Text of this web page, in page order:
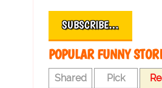
SUBSCRIBE…
POPULAR FUNNY
Shared Pick